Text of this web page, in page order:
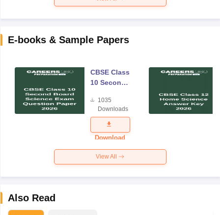
E-books & Sample Papers
CBSE Class
10 Second
Science
Exam
Question
Paper 2026
1035
Downloads
Download
View All
Also Read